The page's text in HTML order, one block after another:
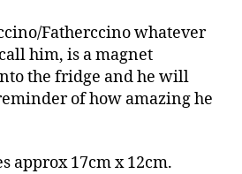
Fatherccino whatever
him, is a magnet
the fridge and he will
of how amazing he
approx 17cm x 12cm.